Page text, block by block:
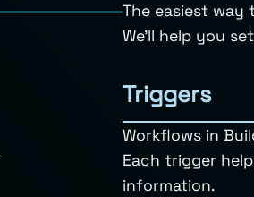
The easiest
We’ll help you
Triggers
Workflows in
Each trigger
information.